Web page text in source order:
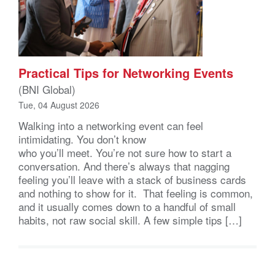
Practical Tips for Networking Events
(BNI Global)
Tue, 04 August 2026
Walking into a networking event can feel
intimidating. You don’t know
who you’ll meet. You’re not sure how to start a
conversation. And there’s always that nagging
feeling you’ll leave with a stack of business cards
and nothing to show for it. That feeling is common,
and it usually comes down to a handful of small
habits, not raw social skill. A few simple tips […]